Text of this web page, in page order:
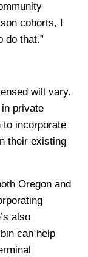
cohorts, I
do that.”
will vary.
private
to incorporate
their existing
Oregon and
also
can help